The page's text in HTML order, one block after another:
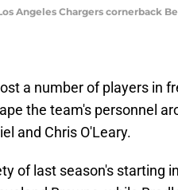
Los Angeles Chargers
a number of players in
the team's personnel
and Chris O'Leary.
of last season's starting